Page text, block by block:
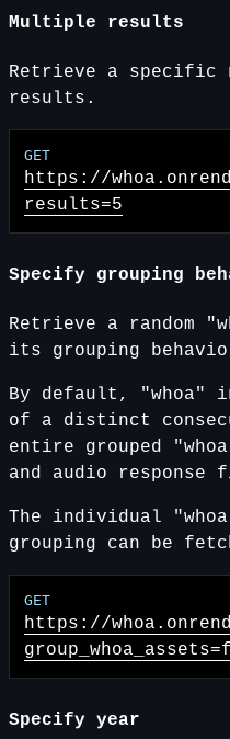
Multiple results
Retrieve a specific
results.
https://
results=5
Specify grouping
Retrieve a random
its grouping
By default, "whoa"
of a distinct
entire grouped
and audio response
The individual
grouping can be
https://
Specify year